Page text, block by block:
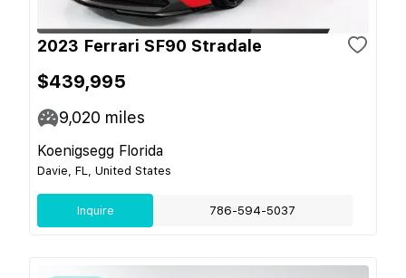
2023 Ferrari SF90 Stradale
$439,995
9,020 miles
Koenigsegg Florida
Davie, FL, United States
Inquire 786-594-5037